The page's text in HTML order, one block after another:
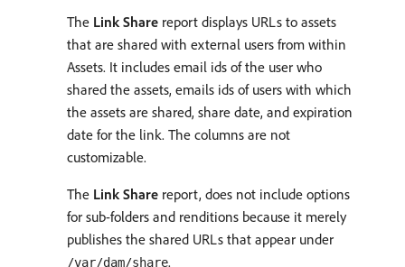
The Link Share report displays URLs to assets
that are shared with external users from within
Assets. It includes email ids of the user who
shared the assets, emails ids of users with which
the assets are shared, share date, and expiration
date for the link. The columns are not
customizable.
The Link Share report, does not include options
for sub-folders and renditions because it merely
publishes the shared URLs that appear under
/var/dam/share.